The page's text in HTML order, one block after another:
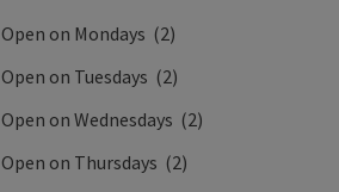
Open on Mondays (2)
Open on Tuesdays (2)
Open on Wednesdays (2)
Open on Thursdays (2)